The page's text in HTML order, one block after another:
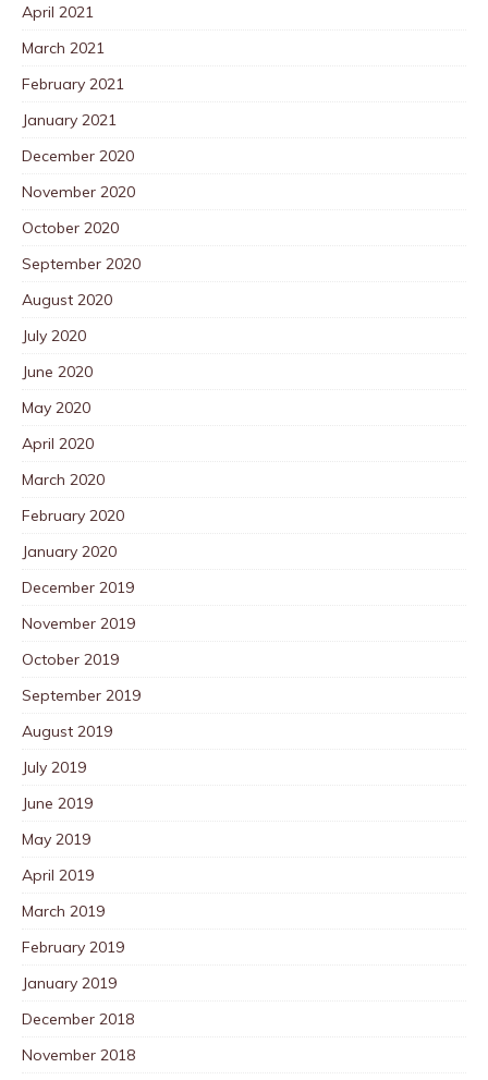
April 2021
March 2021
February 2021
January 2021
December 2020
November 2020
October 2020
September 2020
August 2020
July 2020
June 2020
May 2020
April 2020
March 2020
February 2020
January 2020
December 2019
November 2019
October 2019
September 2019
August 2019
July 2019
June 2019
May 2019
April 2019
March 2019
February 2019
January 2019
December 2018
November 2018